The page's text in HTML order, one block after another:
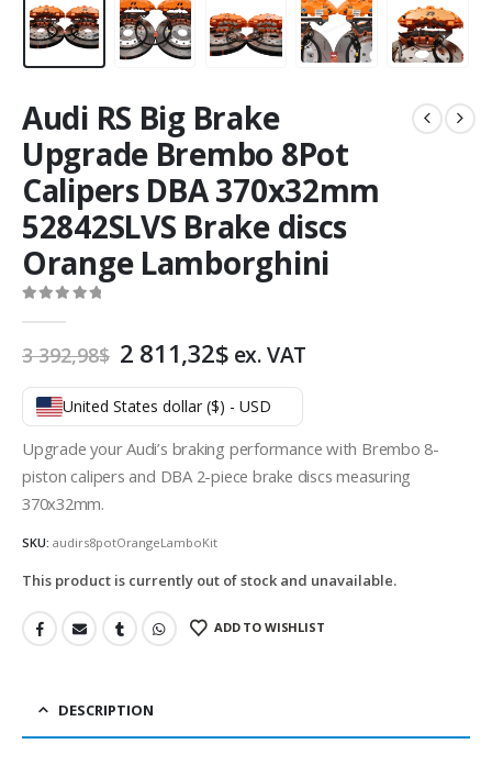
Audi RS Big Brake
Upgrade Brembo 8Pot
Calipers DBA 370x32mm
52842SLVS Brake discs
Orange Lamborghini
3 392,98$ Original
was:
3
392,98$.
2 811,32$Current
is:
2
811,32$.
ex. VAT
United States dollar ($) - USD
Upgrade your Audi’s braking performance with Brembo 8-
piston calipers and DBA 2-piece brake discs measuring
370x32mm.
SKU: audirs8potOrangeLamboKit
This product is currently out of stock and unavailable.
ADD TO WISHLIST
DESCRIPTION